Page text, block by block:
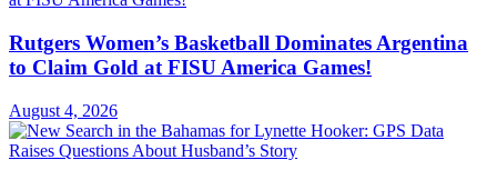
Rutgers Women’s Basketball Dominates Argentina
to Claim Gold at FISU America Games!
August 4, 2026